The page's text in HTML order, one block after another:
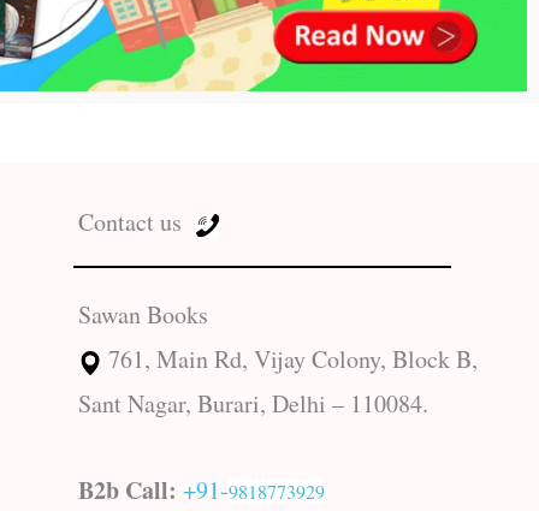
Contact us
Sawan Books
761, Main Rd, Vijay Colony, Block B,
Sant Nagar, Burari, Delhi – 110084.
B2b Call: +91-9818773929